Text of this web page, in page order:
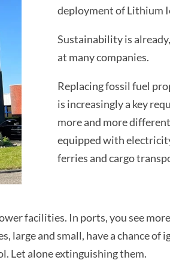
deployment of Lithium
Sustainability is
at many companies.
Replacing fossil fuel
is increasingly a key
more and more
equipped with
ferries and cargo
facilities. In ports, you see
and small, have a chance of
Let alone extinguishing them.